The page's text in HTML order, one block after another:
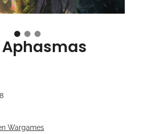
Wargames